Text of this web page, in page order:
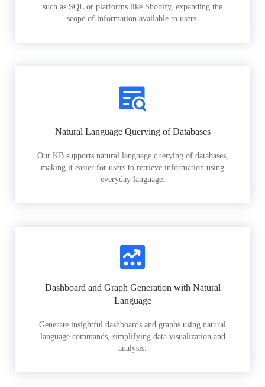
such as SQL or platforms like Shopify, expanding the
scope of information available to users.
Natural Language Querying of Databases
Our KB supports natural language querying of databases,
making it easier for users to retrieve information using
everyday language.
Dashboard and Graph Generation with Natural
Language
Generate insightful dashboards and graphs using natural
language commands, simplifying data visualization and
analysis.